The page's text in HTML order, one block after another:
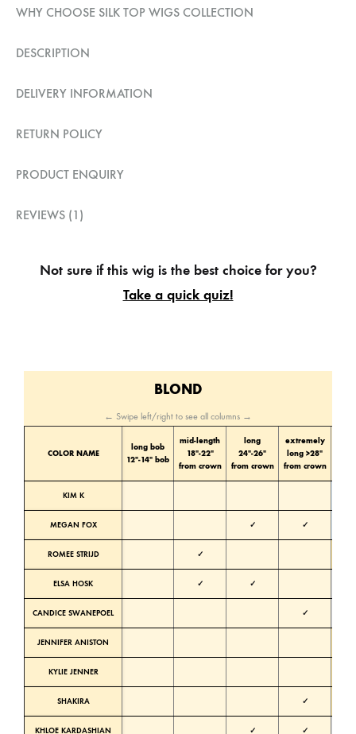
WHY CHOOSE SILK TOP WIGS COLLECTION
DESCRIPTION
DELIVERY INFORMATION
RETURN POLICY
PRODUCT ENQUIRY
REVIEWS (1)
Not sure if this wig is the best choice for you?
Take a quick quiz!
BLOND
← Swipe left/right to see all columns →
COLOR NAME
long bob
12″-14″ bob
mid-length
18″-22″
from crown
long
24″-26″
from crown
extremely
long >28″
from crown
KIM K
MEGAN FOX ✓ ✓
ROMEE STRIJD ✓
ELSA HOSK ✓ ✓
CANDICE SWANEPOEL ✓
JENNIFER ANISTON
KYLIE JENNER
SHAKIRA ✓
KHLOE KARDASHIAN ✓ ✓